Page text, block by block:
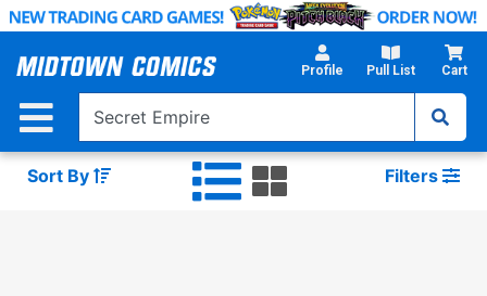
Skip
Main
Profile Pull List Cart
Sort By Filters